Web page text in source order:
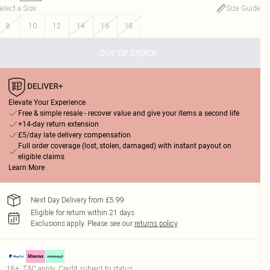
a Size:
Size Guide
8
10 12 14 16 18
OUT OF STOCK
Elevate Your Experience
Free & simple resale - recover value and give your items a second life
+14-day return extension
£5/day late delivery compensation
Full order coverage (lost, stolen, damaged) with instant payout on
eligible claims
Learn More
Next Day Delivery from £5.99
Eligible for return within 21 days
Exclusions apply. Please see our returns policy